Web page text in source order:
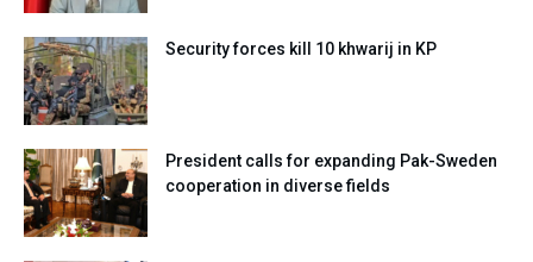
Security forces kill 10 khwarij in KP
President calls for expanding Pak-Sweden
cooperation in diverse fields